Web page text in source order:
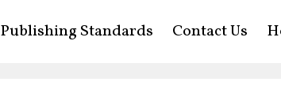
Publishing Standards Contact Us